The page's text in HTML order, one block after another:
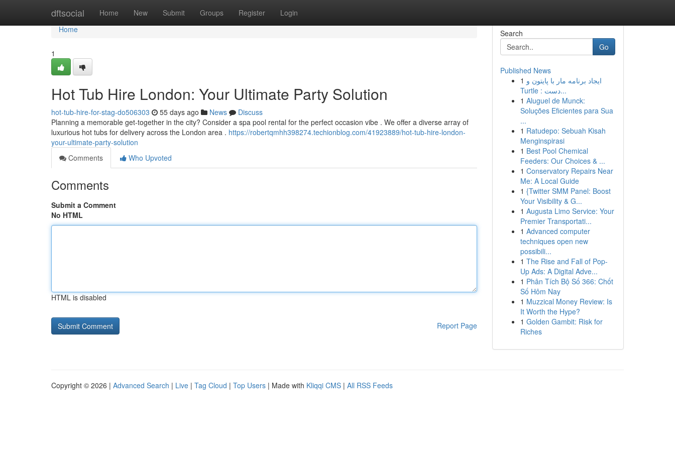
dftsocial Home New Submit Groups Register Login
Home
Home
1
Hot Tub Hire London: Your Ultimate Party Solution
hot-tub-hire-for-stag-do506303 55 days ago News
Discuss
Planning a memorable get-together in the city? Consider a spa pool rental for the perfect occasion vibe . We offer a diverse array of
luxurious hot tubs for delivery across the London area . https://robertqmhh398274.techionblog.com/41923889/hot-tub-hire-london-
your-ultimate-party-solution
Comments
Who Upvoted
Comments
Submit a Comment
No HTML
HTML is disabled
Report Page
Search
Go
Published News
1 ایجاد برنامه مار با پایتون و
Turtle : دست...
1 Aluguel de Munck:
Soluções Eficientes para Sua
...
1 Ratudepo: Sebuah Kisah
Menginspirasi
1 Best Pool Chemical
Feeders: Our Choices & ...
1 Conservatory Repairs Near
Me: A Local Guide
1 {Twitter SMM Panel: Boost
Your Visibility & G...
1 Augusta Limo Service: Your
Premier Transportati...
1 Advanced computer
techniques open new
possibili...
1 The Rise and Fall of Pop-
Up Ads: A Digital Adve...
1 Phân Tích Bộ Số 366: Chốt
Số Hôm Nay
1 Muzzical Money Review: Is
It Worth the Hype?
1 Golden Gambit: Risk for
Riches
Copyright © 2026 | Advanced Search | Live | Tag Cloud | Top Users | Made with Kliqqi CMS | All RSS Feeds